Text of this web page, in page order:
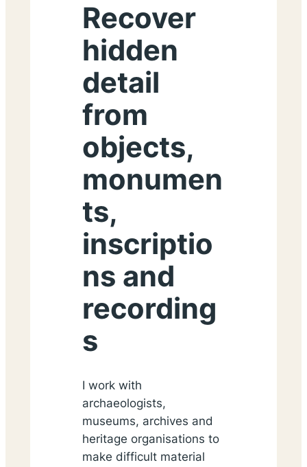
Recover
hidden
detail
from
objects,
monumen
ts,
inscriptio
ns and
recording
s
I work with
archaeologists,
museums, archives and
heritage organisations to
make difficult material